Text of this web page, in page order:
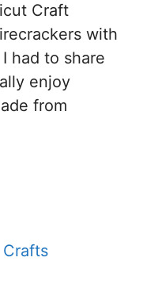
Craft
with
had to share
enjoy
from
Crafts